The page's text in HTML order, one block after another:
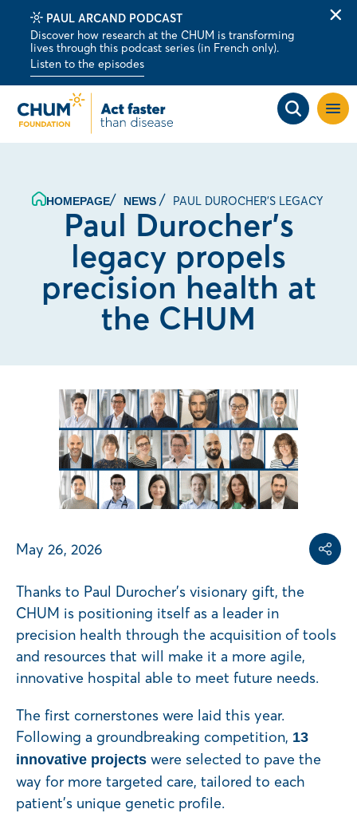
PAUL ARCAND PODCAST
Discover how research at the CHUM is transforming
lives through this podcast series (in French only).
Listen to the episodes
Open
site
HOMEPAGE NEWS PAUL DUROCHER'S LEGACY
Paul Durocher’s
legacy propels
precision health at
the CHUM
May 26, 2026 Share
Thanks to Paul Durocher’s visionary gift, the
CHUM is positioning itself as a leader in
precision health through the acquisition of tools
and resources that will make it a more agile,
innovative hospital able to meet future needs.
The first cornerstones were laid this year.
Following a groundbreaking competition, 13
innovative projects were selected to pave the
way for more targeted care, tailored to each
patient’s unique genetic profile.